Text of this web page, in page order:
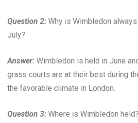
Question 2: Why is Wimbledon
July?
Answer: Wimbledon is held in June
grass courts are at their best during
the favorable climate in London.
Question 3: Where is Wimbledon held?